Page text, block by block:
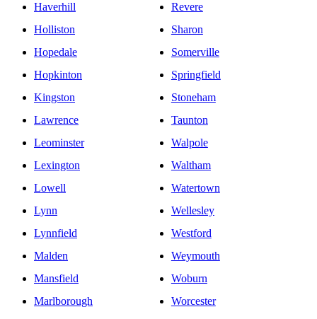
Haverhill
Holliston
Hopedale
Hopkinton
Kingston
Lawrence
Leominster
Lexington
Lowell
Lynn
Lynnfield
Malden
Mansfield
Marlborough
Revere
Sharon
Somerville
Springfield
Stoneham
Taunton
Walpole
Waltham
Watertown
Wellesley
Westford
Weymouth
Woburn
Worcester